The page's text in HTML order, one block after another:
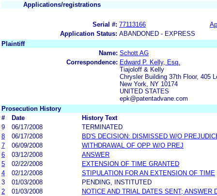
Applications/registrations
Serial #: 77113166
Application Status: ABANDONED - EXPRESS
Plaintiff
Name: Schott AG
Correspondence: Edward P. Kelly, Esq.
Tiajoloff & Kelly
Chrysler Building 37th Floor, 405
New York, NY 10174
UNITED STATES
epk@patentadvane.com
Prosecution History
#
Date
History Text
9
06/17/2008
TERMINATED
8
06/17/2008
BD'S DECISION: DISMISSED W/O
7
06/09/2008
WITHDRAWAL OF OPP W/O PREJ
6
03/12/2008
ANSWER
5
02/22/2008
EXTENSION OF TIME GRANTED
4
02/12/2008
STIPULATION FOR AN EXTENSION OF TIME
3
01/03/2008
PENDING, INSTITUTED
2
01/03/2008
NOTICE AND TRIAL DATES SENT; ANSWER